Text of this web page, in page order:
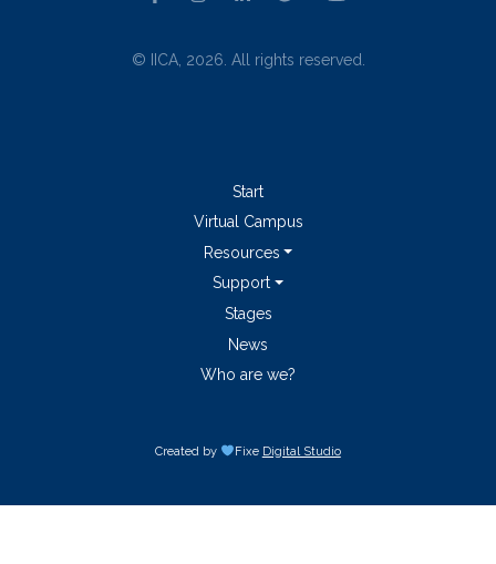
© IICA, 2026. All rights reserved.
Start
Virtual Campus
Resources
Support
Stages
News
Who are we?
Created by Fixe Digital Studio